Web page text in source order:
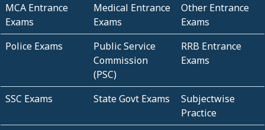
MCA Entrance
Exams
Medical Entrance
Exams
Other Entrance
Exams
Police Exams
Public Service
Commission
(PSC)
RRB Entrance
Exams
SSC Exams State Govt Exams
Subjectwise
Practice